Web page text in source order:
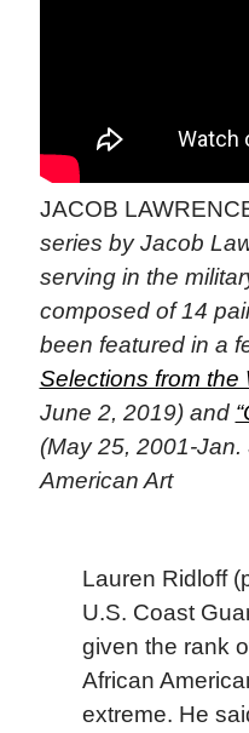
JACOB
series by Jacob
serving in the
composed of 14
been featured in a
Selections from the
June 2, 2019) and
(May 25, 2001-
American Art
Lauren Ridloff
U.S. Coast
given the rank
African
extreme. He